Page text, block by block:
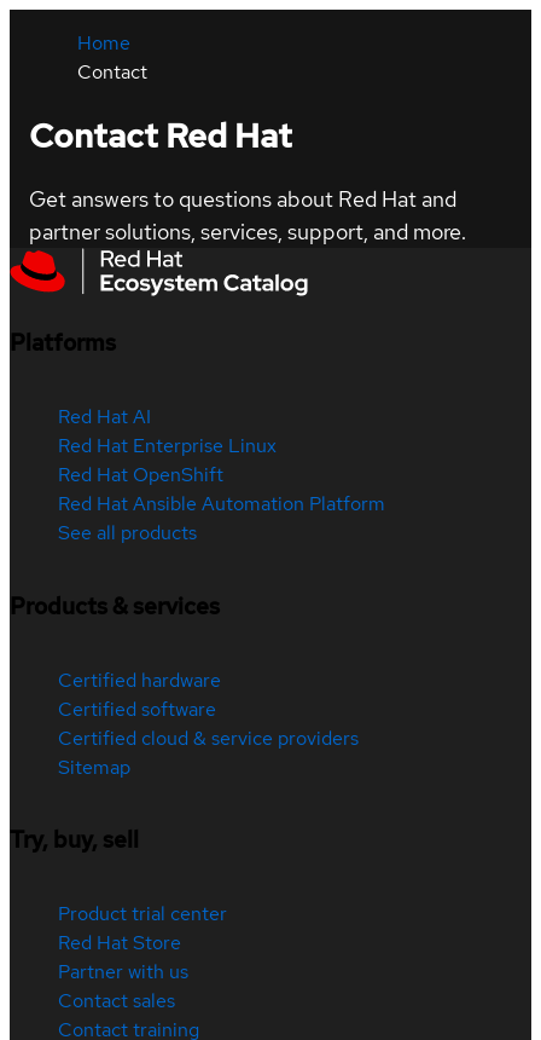
Home
Contact
Contact Red Hat
Get answers to questions about Red Hat and
partner solutions, services, support, and more.
Platforms
Red Hat AI
Red Hat Enterprise Linux
Red Hat OpenShift
Red Hat Ansible Automation Platform
See all products
Products & services
Certified hardware
Certified software
Certified cloud & service providers
Sitemap
Try, buy, sell
Product trial center
Red Hat Store
Partner with us
Contact sales
Contact training